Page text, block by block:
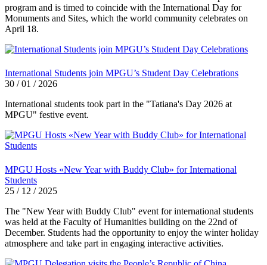
program and is timed to coincide with the International Day for
Monuments and Sites, which the world community celebrates on
April 18.
International Students join MPGU’s Student Day Celebrations
30 / 01 / 2026
International students took part in the "Tatiana's Day 2026 at
MPGU" festive event.
MPGU Hosts «New Year with Buddy Club» for International
Students
25 / 12 / 2025
The "New Year with Buddy Club" event for international students
was held at the Faculty of Humanities building on the 22nd of
December. Students had the opportunity to enjoy the winter holiday
atmosphere and take part in engaging interactive activities.